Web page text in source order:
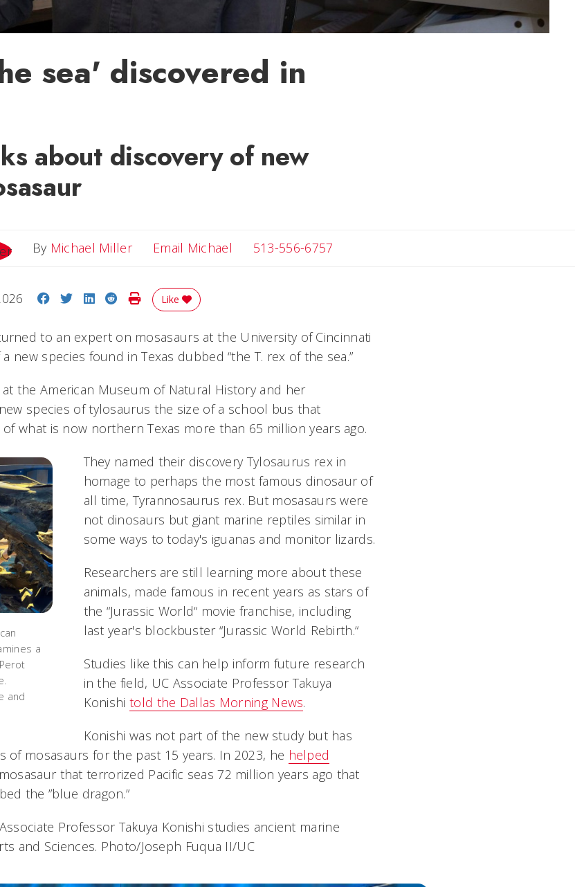
sea' discovered in
about discovery of new
By Michael Miller Email Michael Email Michael
513-556-6757
Share on Facebook
Share on Twitter
Share on LinkedIn
Share on Reddit
Print Story
Like
to an expert on mosasaurs at the University of Cincinnati
new species found in Texas dubbed “the T. rex of the sea.”
the American Museum of Natural History and her
species of tylosaurus the size of a school bus that
what is now northern Texas more than 65 million years ago.
a
and
They named their discovery Tylosaurus rex in
homage to perhaps the most famous dinosaur of
all time, Tyrannosaurus rex. But mosasaurs were
not dinosaurs but giant marine reptiles similar in
some ways to today's iguanas and monitor lizards.
Researchers are still learning more about these
animals, made famous in recent years as stars of
the “Jurassic World“ movie franchise, including
last year's blockbuster “Jurassic World Rebirth.“
Studies like this can help inform future research
in the field, UC Associate Professor Takuya
Konishi told the Dallas Morning News.
Konishi was not part of the new study but has
of mosasaurs for the past 15 years. In 2023, he helped
that terrorized Pacific seas 72 million years ago that
the ”blue dragon.”
Professor Takuya Konishi studies ancient marine
and Sciences. Photo/Joseph Fuqua II/UC